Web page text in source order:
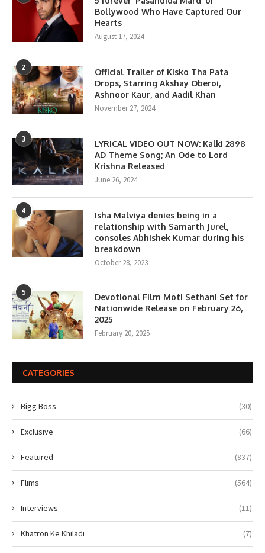
Bollywood Who Have Captured Our
Hearts
August 17, 2024
2
Official Trailer of Kisko Tha Pata
Drops, Starring Akshay Oberoi,
Ashnoor Kaur, and Aadil Khan
November 27, 2024
3
LYRICAL VIDEO OUT NOW: Kalki 2898
AD Theme Song; An Ode to Lord
Krishna Released
June 26, 2024
4
Isha Malviya denies being in a
relationship with Samarth Jurel,
consoles Abhishek Kumar during his
breakdown
October 28, 2023
5
Devotional Film Moti Sethani Set for
Nationwide Release on February 26,
2025
February 20, 2025
CATEGORIES
Bigg Boss (30)
Exclusive (66)
Featured (837)
Flims (564)
Interviews (11)
Khatron Ke Khiladi (7)